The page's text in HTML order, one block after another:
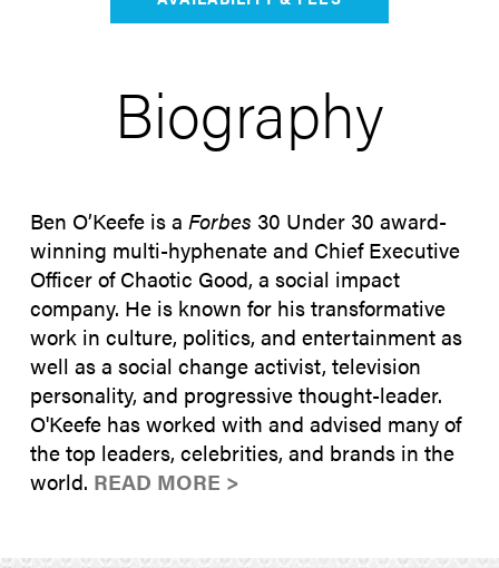
Biography
Ben O’Keefe is a Forbes 30 Under 30 award-
winning multi-hyphenate and Chief Executive
Officer of Chaotic Good, a social impact
company. He is known for his transformative
work in culture, politics, and entertainment as
well as a social change activist, television
personality, and progressive thought-leader.
O'Keefe has worked with and advised many of
the top leaders, celebrities, and brands in the
world. READ MORE >